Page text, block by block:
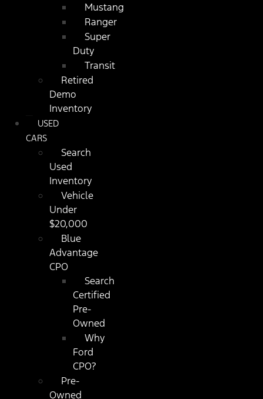
Mustang
Ranger
Super
Duty
Transit
Retired
Demo
Inventory
USED
CARS
Search
Used
Inventory
Vehicle
Under
$20,000
Blue
Advantage
CPO
Search
Certified
Pre-
Owned
Why
Ford
CPO?
Pre-
Owned